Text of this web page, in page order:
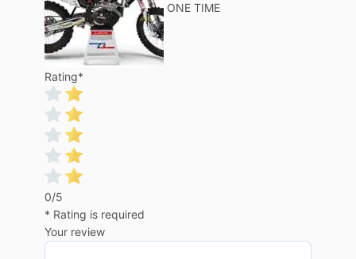
ONE TIME
Rating*
0/5
* Rating is required
Your review